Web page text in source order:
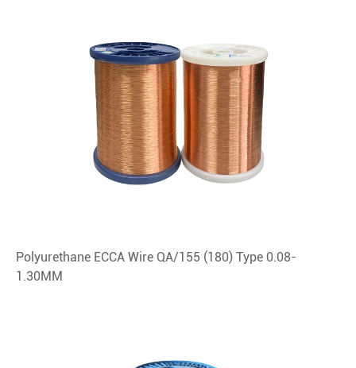
Polyurethane ECCA Wire QA/155 (180) Type 0.08-
1.30MM